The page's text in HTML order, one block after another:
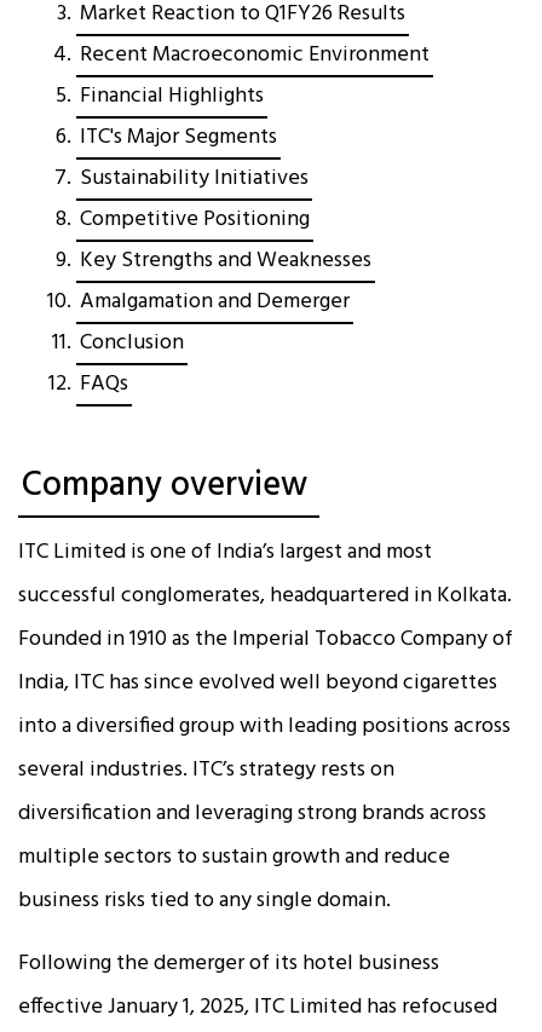
Market Reaction to Q1FY26 Results
Recent Macroeconomic Environment
Financial Highlights
ITC's Major Segments
Sustainability Initiatives
Competitive Positioning
Key Strengths and Weaknesses
Amalgamation and Demerger
Conclusion
FAQs
Company overview
ITC Limited is one of India’s largest and most
successful conglomerates, headquartered in Kolkata.
Founded in 1910 as the Imperial Tobacco Company of
India, ITC has since evolved well beyond cigarettes
into a diversified group with leading positions across
several industries. ITC’s strategy rests on
diversification and leveraging strong brands across
multiple sectors to sustain growth and reduce
business risks tied to any single domain.
Following the demerger of its hotel business
effective January 1, 2025, ITC Limited has refocused